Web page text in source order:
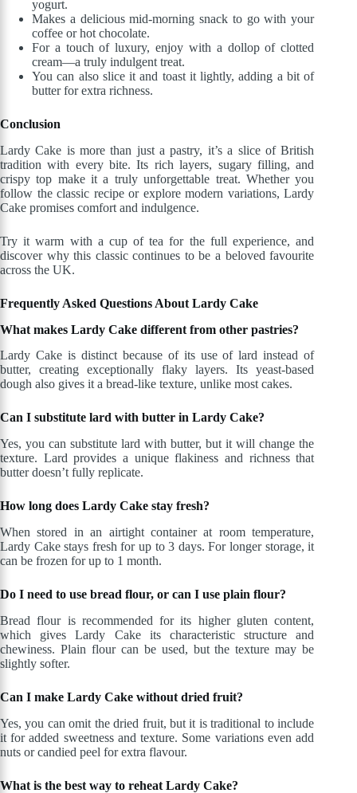
yogurt.
Makes a delicious mid-morning snack to go with your
coffee or hot chocolate.
For a touch of luxury, enjoy with a dollop of clotted
cream—a truly indulgent treat.
You can also slice it and toast it lightly, adding a bit of
butter for extra richness.
Conclusion
Lardy Cake is more than just a pastry, it’s a slice of British
tradition with every bite. Its rich layers, sugary filling, and
crispy top make it a truly unforgettable treat. Whether you
follow the classic recipe or explore modern variations, Lardy
Cake promises comfort and indulgence.
Try it warm with a cup of tea for the full experience, and
discover why this classic continues to be a beloved favourite
across the UK.
Frequently Asked Questions About Lardy Cake
What makes Lardy Cake different from other pastries?
Lardy Cake is distinct because of its use of lard instead of
butter, creating exceptionally flaky layers. Its yeast-based
dough also gives it a bread-like texture, unlike most cakes.
Can I substitute lard with butter in Lardy Cake?
Yes, you can substitute lard with butter, but it will change the
texture. Lard provides a unique flakiness and richness that
butter doesn’t fully replicate.
How long does Lardy Cake stay fresh?
When stored in an airtight container at room temperature,
Lardy Cake stays fresh for up to 3 days. For longer storage, it
can be frozen for up to 1 month.
Do I need to use bread flour, or can I use plain flour?
Bread flour is recommended for its higher gluten content,
which gives Lardy Cake its characteristic structure and
chewiness. Plain flour can be used, but the texture may be
slightly softer.
Can I make Lardy Cake without dried fruit?
Yes, you can omit the dried fruit, but it is traditional to include
it for added sweetness and texture. Some variations even add
nuts or candied peel for extra flavour.
What is the best way to reheat Lardy Cake?